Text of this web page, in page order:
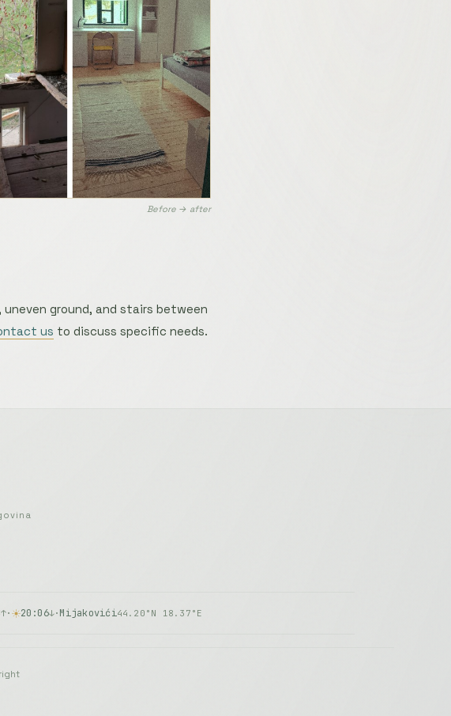
Before → after
ground, and stairs between
us to discuss specific needs.
↑· 20:06↓·Mijakovići44.20°N 18.37°E